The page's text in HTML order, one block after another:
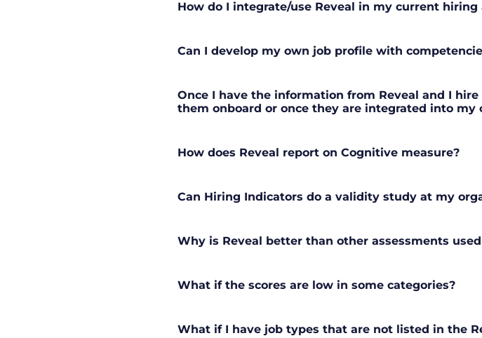
How do I integrate/use Reveal in my current hiring
Can I develop my own job profile with
Once I have the information from Reveal and I
them onboard or once they are integrated into my
How does Reveal report on Cognitive measure?
Can Hiring Indicators do a validity study at my
Why is Reveal better than other assessments
What if the scores are low in some categories?
What if I have job types that are not listed in the